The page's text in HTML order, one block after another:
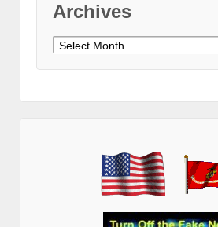
Archives
Archives